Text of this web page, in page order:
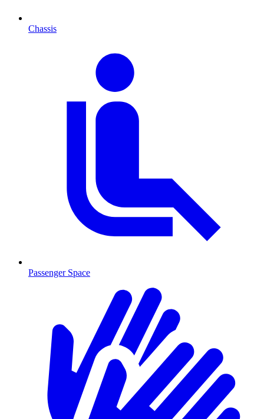
Chassis
Passenger Space